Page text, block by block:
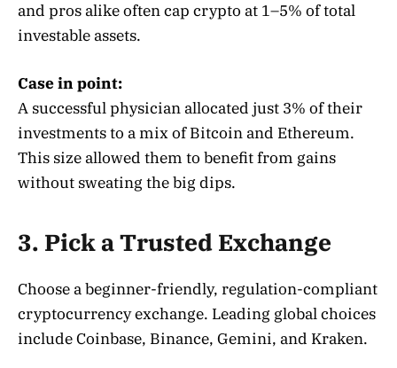
and pros alike often cap crypto at 1–5% of total
investable assets.
Case in point:
A successful physician allocated just 3% of their
investments to a mix of Bitcoin and Ethereum.
This size allowed them to benefit from gains
without sweating the big dips.
3. Pick a Trusted Exchange
Choose a beginner-friendly, regulation-compliant
cryptocurrency exchange. Leading global choices
include Coinbase, Binance, Gemini, and Kraken.